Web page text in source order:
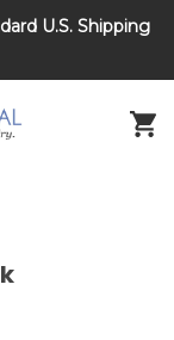
DNR and POLST
U.S. Shipping